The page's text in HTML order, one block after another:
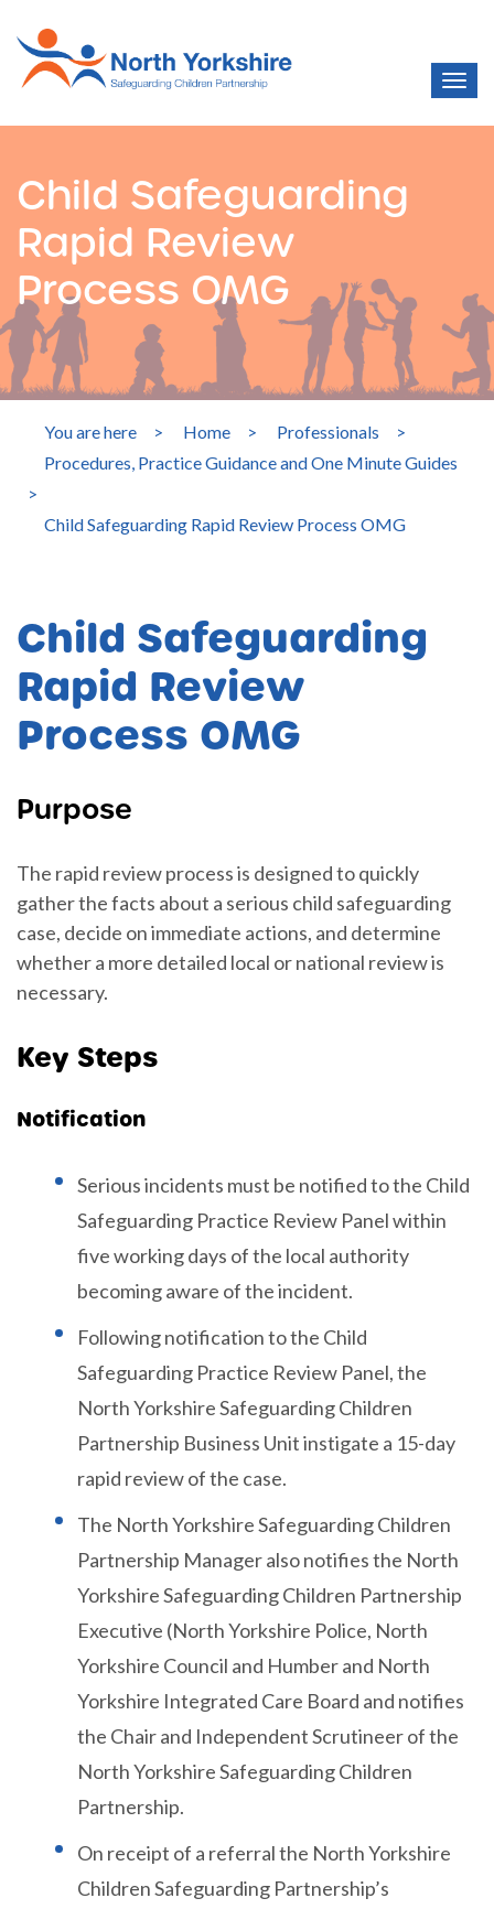
Child Safeguarding
Rapid Review
Process OMG
You are here > Home > Professionals
>
Procedures, Practice Guidance and One Minute Guides
>
Child Safeguarding Rapid Review Process OMG
Child Safeguarding
Rapid Review
Process OMG
Purpose
The rapid review process is designed to quickly
gather the facts about a serious child safeguarding
case, decide on immediate actions, and determine
whether a more detailed local or national review is
necessary.
Key Steps
Notification
Serious incidents must be notified to the Child
Safeguarding Practice Review Panel within
five working days of the local authority
becoming aware of the incident.
Following notification to the Child
Safeguarding Practice Review Panel, the
North Yorkshire Safeguarding Children
Partnership Business Unit instigate a 15-day
rapid review of the case.
The North Yorkshire Safeguarding Children
Partnership Manager also notifies the North
Yorkshire Safeguarding Children Partnership
Executive (North Yorkshire Police, North
Yorkshire Council and Humber and North
Yorkshire Integrated Care Board and notifies
the Chair and Independent Scrutineer of the
North Yorkshire Safeguarding Children
Partnership.
On receipt of a referral the North Yorkshire
Children Safeguarding Partnership’s